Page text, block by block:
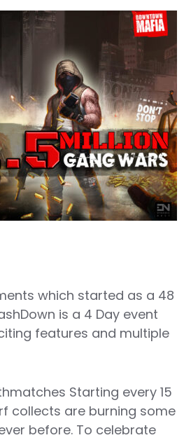
which started as a 48
is a 4 Day event
features and multiple
Starting every 15
collects are burning some
before. To celebrate